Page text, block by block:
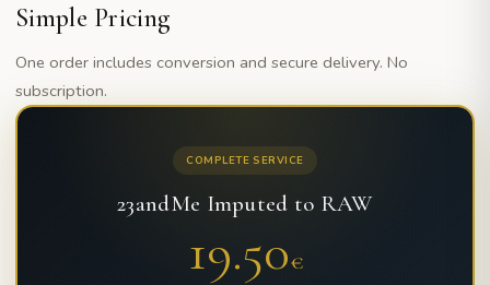
Simple Pricing
One order includes conversion and secure delivery. No
subscription.
COMPLETE SERVICE
23andMe Imputed to RAW
19.50€